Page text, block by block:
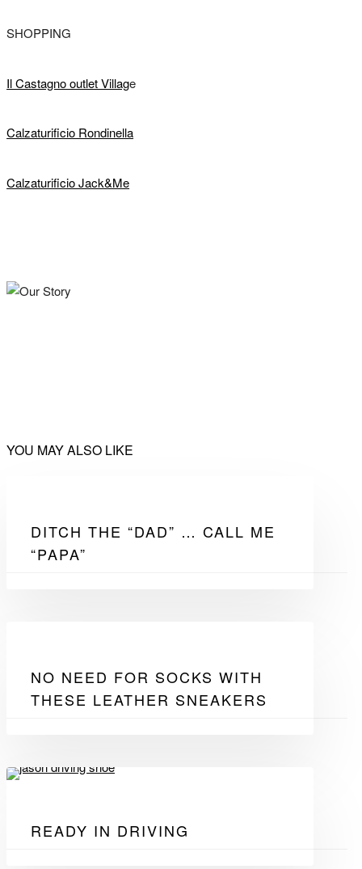
SHOPPING
Il Castagno outlet Village
Calzaturificio Rondinella
Calzaturificio Jack&Me
YOU MAY ALSO LIKE
DITCH THE “DAD” … CALL ME
“PAPA”
NO NEED FOR SOCKS WITH
THESE LEATHER SNEAKERS
READY IN DRIVING